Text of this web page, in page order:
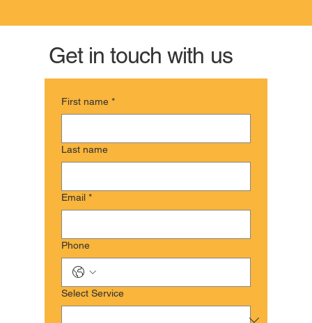
Get in touch with us
First name *
Last name
Email *
Phone
Select Service